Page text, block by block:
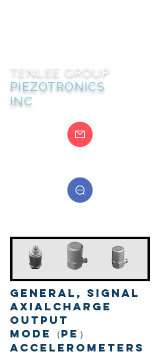
TENLEE GROUP
PIEZOTRONICS
INC
General, Signal
AxialCharge
Output
Mode（PE）
Accelerometers